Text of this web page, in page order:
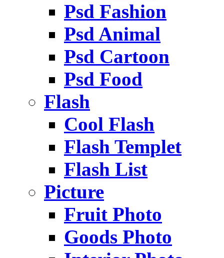
Psd Fashion
Psd Animal
Psd Cartoon
Psd Food
Flash
Cool Flash
Flash Templet
Flash List
Picture
Fruit Photo
Goods Photo